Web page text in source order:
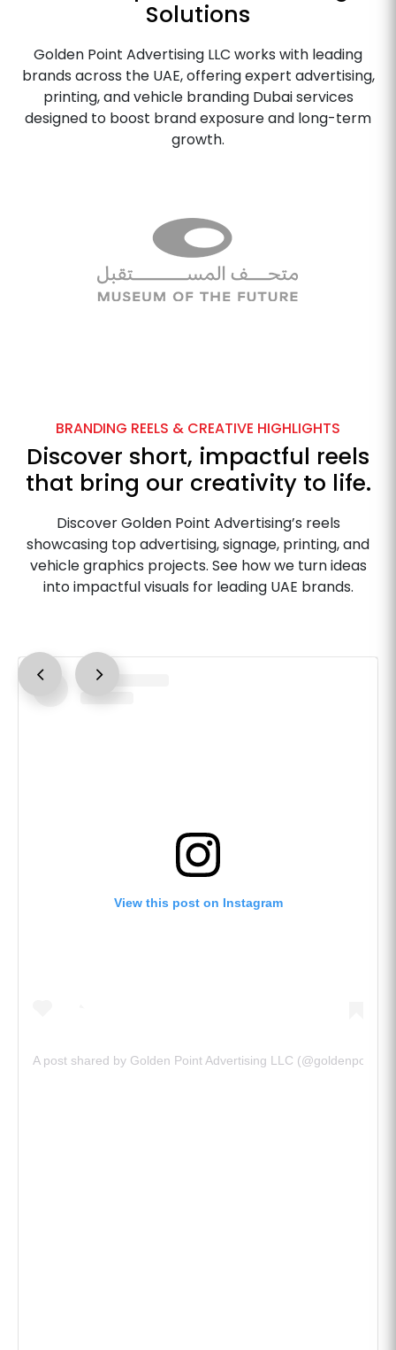
Solutions
Golden Point Advertising LLC works with leading
brands across the UAE, offering expert advertising,
printing, and vehicle branding Dubai services
designed to boost brand exposure and long-term
growth.
BRANDING REELS & CREATIVE HIGHLIGHTS
Discover short, impactful reels
that bring our creativity to life.
Discover Golden Point Advertising’s reels
showcasing top advertising, signage, printing, and
vehicle graphics projects. See how we turn ideas
into impactful visuals for leading UAE brands.
View this post on Instagram
A post shared by Golden Point Advertising LLC